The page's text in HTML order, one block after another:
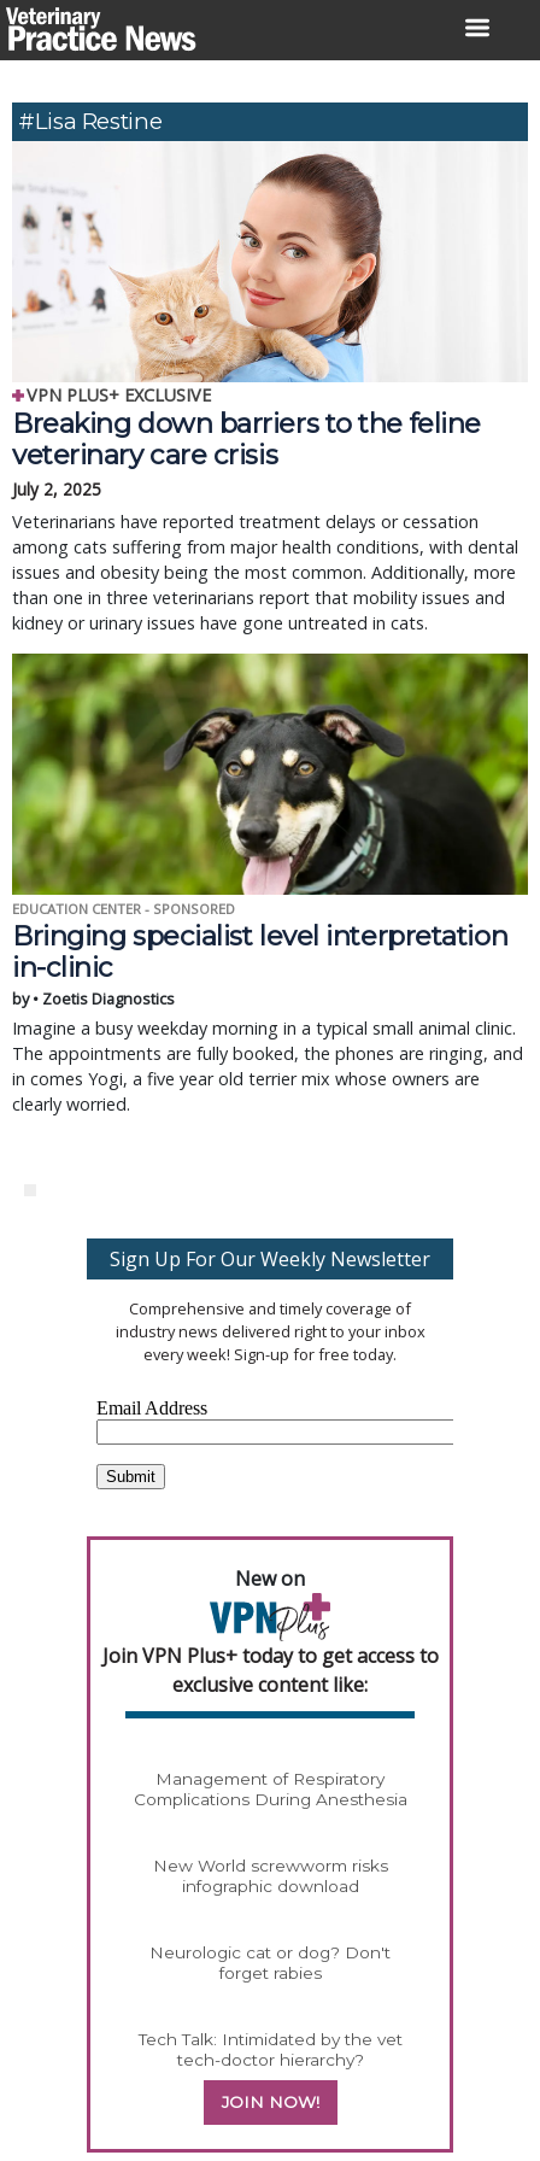
Skip
to
#Lisa Restine
VPN PLUS+ EXCLUSIVE
Breaking down barriers to the feline
veterinary care crisis
July 2, 2025
Veterinarians have reported treatment delays or cessation
among cats suffering from major health conditions, with dental
issues and obesity being the most common. Additionally, more
than one in three veterinarians report that mobility issues and
kidney or urinary issues have gone untreated in cats.
EDUCATION CENTER - SPONSORED
Bringing specialist level interpretation
in-clinic
by • Zoetis Diagnostics
Imagine a busy weekday morning in a typical small animal clinic.
The appointments are fully booked, the phones are ringing, and
in comes Yogi, a five year old terrier mix whose owners are
clearly worried.
Sign Up For Our Weekly Newsletter
Comprehensive and timely coverage of
industry news delivered right to your inbox
every week! Sign-up for free today.
New on
Join VPN Plus+ today to get access to
exclusive content like:
Management of Respiratory
Complications During Anesthesia
New World screwworm risks
infographic download
Neurologic cat or dog? Don't
forget rabies
Tech Talk: Intimidated by the vet
tech-doctor hierarchy?
JOIN NOW!